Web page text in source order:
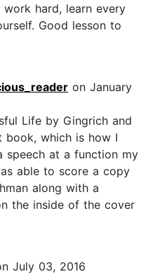
hard, learn every
Good lesson to
on January
Life by Gingrich and
book, which is how I
speech at a function my
able to score a copy
along with a
the inside of the cover
July 03, 2016